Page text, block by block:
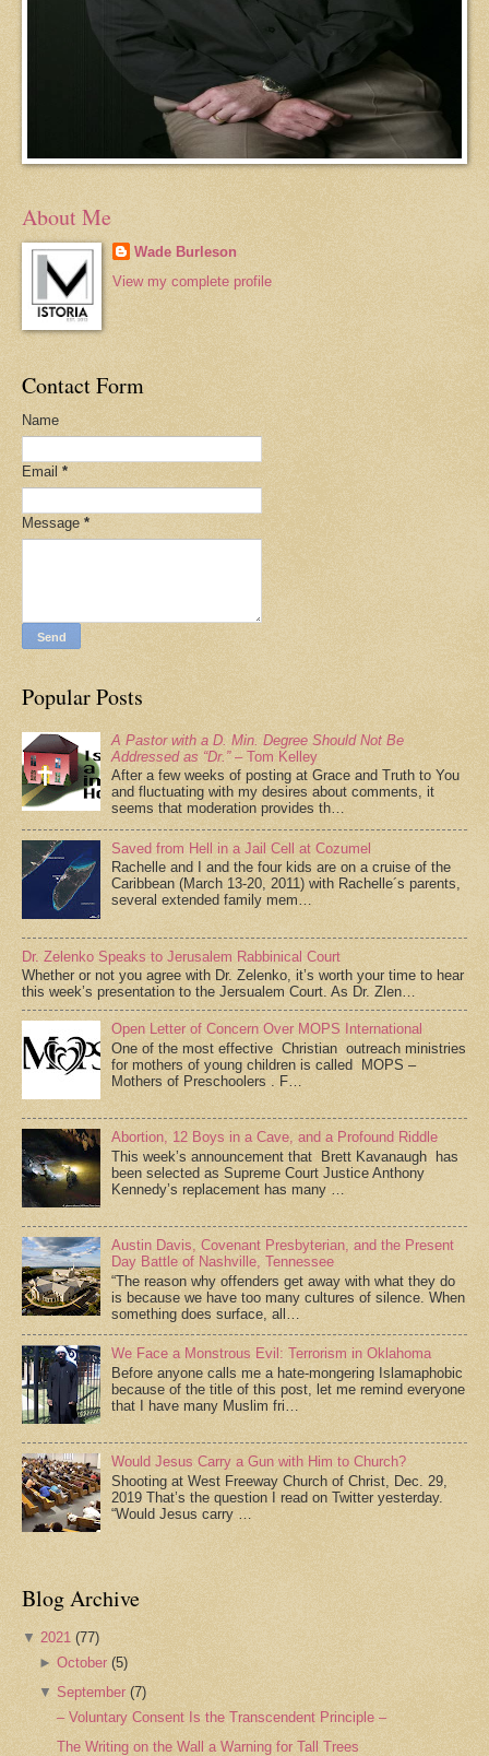
About Me
Wade Burleson
View my complete profile
Contact Form
Name
Email *
Message *
Popular Posts
A Pastor with a D. Min. Degree Should Not Be
Addressed as “Dr.”– Tom Kelley
After a few weeks of posting at Grace and Truth to You
and fluctuating with my desires about comments, it
seems that moderation provides th…
Saved from Hell in a Jail Cell at Cozumel
Rachelle and I and the four kids are on a cruise of the
Caribbean (March 13-20, 2011) with Rachelle´s parents,
several extended family mem…
Dr. Zelenko Speaks to Jerusalem Rabbinical Court
Whether or not you agree with Dr. Zelenko, it’s worth your time to hear
this week’s presentation to the Jersualem Court. As Dr. Zlen…
Open Letter of Concern Over MOPS International
One of the most effective Christian outreach ministries
for mothers of young children is called MOPS –
Mothers of Preschoolers . F…
Abortion, 12 Boys in a Cave, and a Profound Riddle
This week’s announcement that Brett Kavanaugh has
been selected as Supreme Court Justice Anthony
Kennedy’s replacement has many …
Austin Davis, Covenant Presbyterian, and the Present
Day Battle of Nashville, Tennessee
“The reason why offenders get away with what they do
is because we have too many cultures of silence. When
something does surface, all…
We Face a Monstrous Evil: Terrorism in Oklahoma
Before anyone calls me a hate-mongering Islamaphobic
because of the title of this post, let me remind everyone
that I have many Muslim fri…
Would Jesus Carry a Gun with Him to Church?
Shooting at West Freeway Church of Christ, Dec. 29,
2019 That’s the question I read on Twitter yesterday.
“Would Jesus carry …
Blog Archive
▼ 2021 (77)
►October(5)
▼ September(7)
– Voluntary Consent Is the Transcendent Principle –
The Writing on the Wall a Warning for Tall Trees